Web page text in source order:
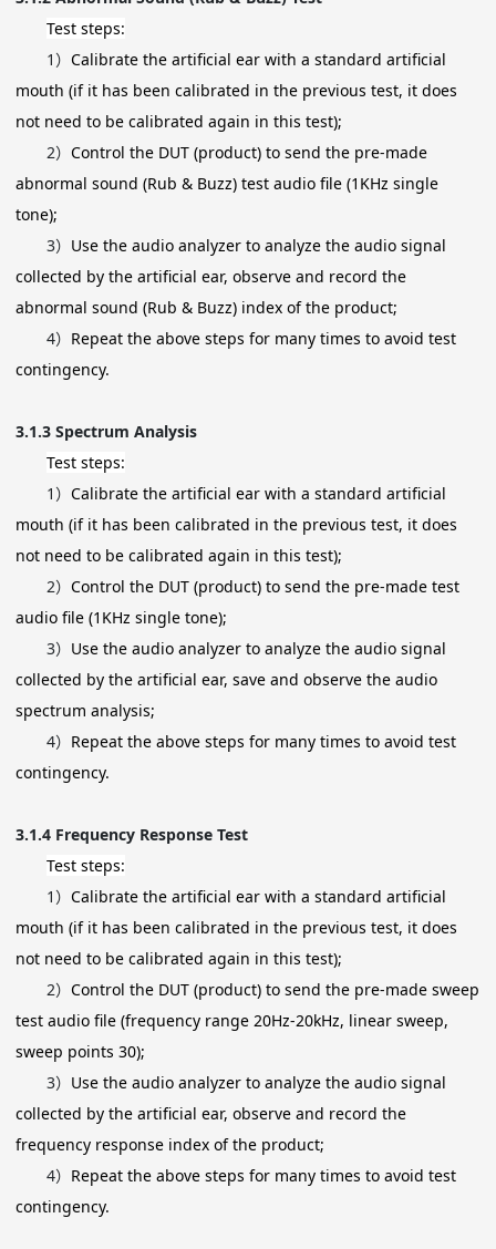
Test steps:
1） Calibrate the artificial ear with a standard artificial
mouth (if it has been calibrated in the previous test, it does
not need to be calibrated again in this test);
2） Control the DUT (product) to send the pre-made
abnormal sound (Rub & Buzz) test audio file (1KHz single
tone);
3） Use the audio analyzer to analyze the audio signal
collected by the artificial ear, observe and record the
abnormal sound (Rub & Buzz) index of the product;
4） Repeat the above steps for many times to avoid test
contingency.
3.1.3 Spectrum Analysis
Test steps:
1） Calibrate the artificial ear with a standard artificial
mouth (if it has been calibrated in the previous test, it does
not need to be calibrated again in this test);
2） Control the DUT (product) to send the pre-made test
audio file (1KHz single tone);
3） Use the audio analyzer to analyze the audio signal
collected by the artificial ear, save and observe the audio
spectrum analysis;
4） Repeat the above steps for many times to avoid test
contingency.
3.1.4 Frequency Response Test
Test steps:
1） Calibrate the artificial ear with a standard artificial
mouth (if it has been calibrated in the previous test, it does
not need to be calibrated again in this test);
2） Control the DUT (product) to send the pre-made sweep
test audio file (frequency range 20Hz-20kHz, linear sweep,
sweep points 30);
3） Use the audio analyzer to analyze the audio signal
collected by the artificial ear, observe and record the
frequency response index of the product;
4） Repeat the above steps for many times to avoid test
contingency.